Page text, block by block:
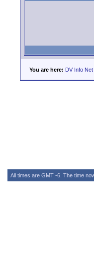
You are here: DV Info Net
All times are GMT -6. The time